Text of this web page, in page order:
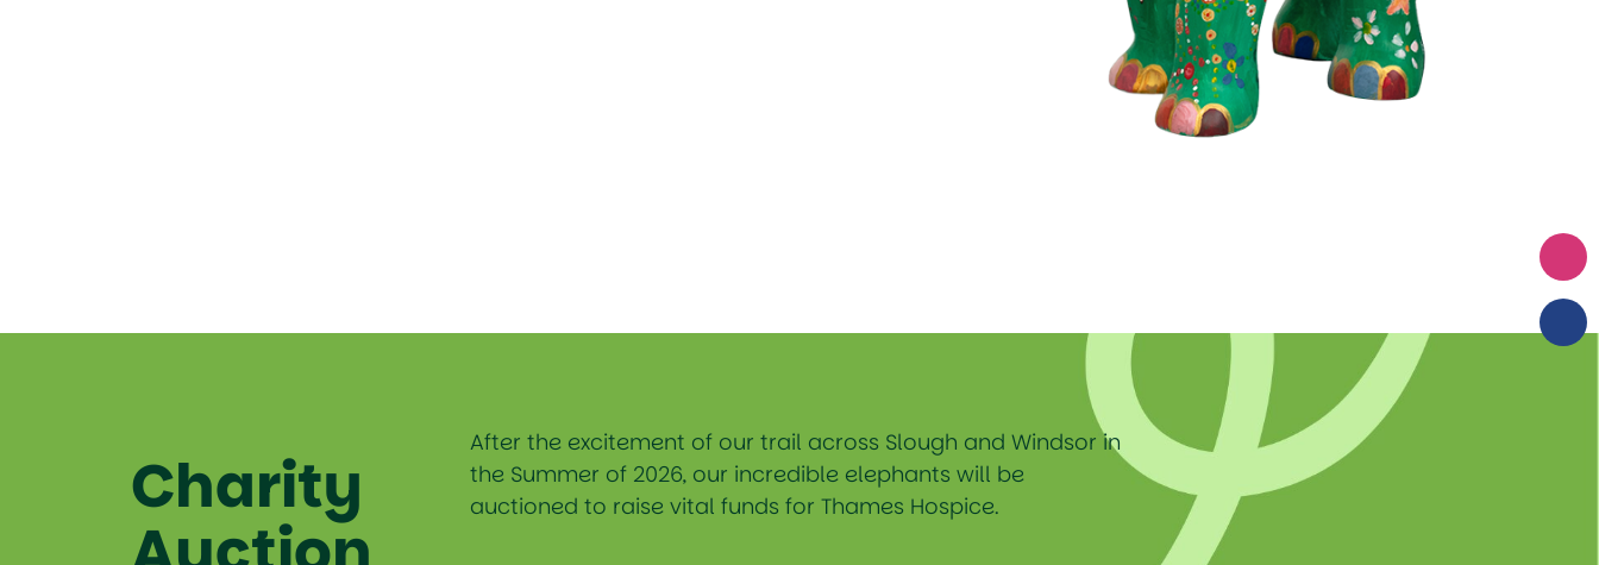
Charity
After the excitement of our trail across Slough and Windsor in
the Summer of 2026, our incredible elephants will be
auctioned to raise vital funds for Thames Hospice.